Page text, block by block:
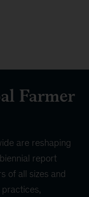
Farmer
are reshaping
report
of all sizes and